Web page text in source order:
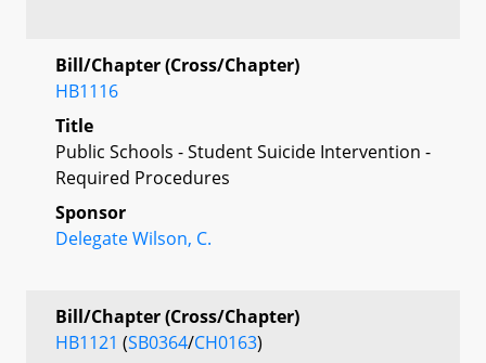
Bill/Chapter (Cross/Chapter)
HB1116
Title
Public Schools - Student Suicide Intervention -
Required Procedures
Sponsor
Delegate Wilson, C.
Bill/Chapter (Cross/Chapter)
HB1121 (SB0364/CH0163)